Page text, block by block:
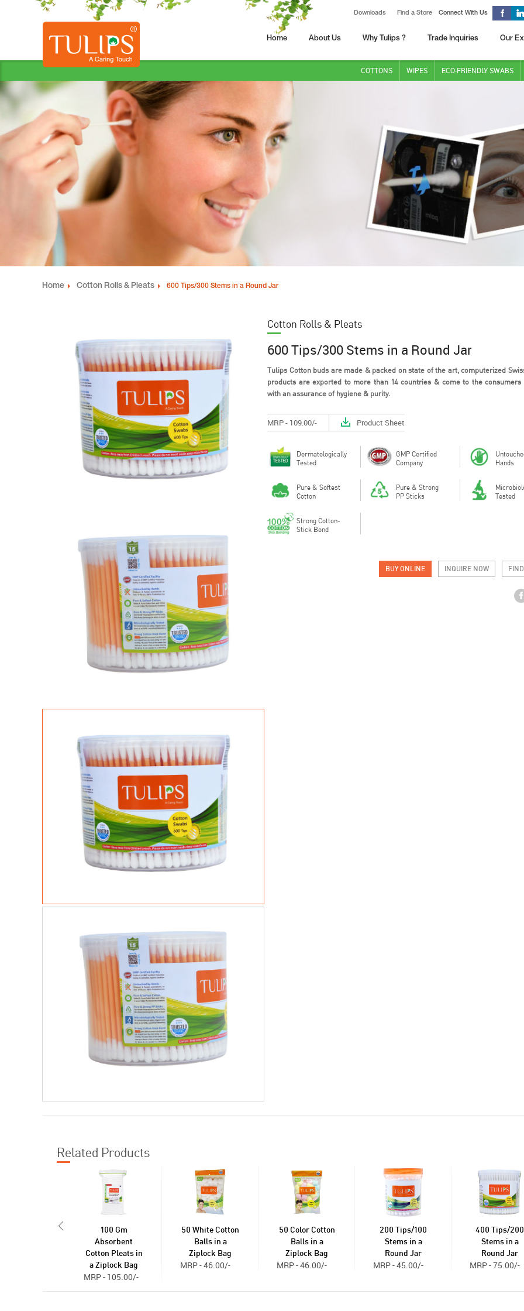
Downloads Find a Store Connect With Us
Home About Us Why Tulips ? Trade Inquiries Our
COTTONS WIPES ECO-FRIENDLY SWABS
Home Cotton Rolls & Pleats 600 Tips/300 Stems in a Round Jar
Cotton Rolls & Pleats
600 Tips/300 Stems in a Round Jar
Tulips Cotton buds are made & packed on state of the art, computerized
products are exported to more than 14 countries & come to the consumers
with an assurance of hygiene & purity.
MRP - 109.00/- Product Sheet
Dermatologically
Tested
GMP Certified
Company
Hands
Pure & Softest
Cotton
Pure & Strong
PP Sticks
Tested
Strong Cotton-
Stick Bond
BUY ONLINE INQUIRE NOW
Related Products
100 Gm
Absorbent
Cotton Pleats in
a Ziplock Bag
MRP - 105.00/-
50 White Cotton
Balls in a
Ziplock Bag
MRP - 46.00/-
50 Color Cotton
Balls in a
Ziplock Bag
MRP - 46.00/-
200 Tips/100
Stems in a
Round Jar
MRP - 45.00/-
400 Tips/200
Stems in a
Round Jar
MRP - 75.00/-
Out of all the materials that could
hygie...